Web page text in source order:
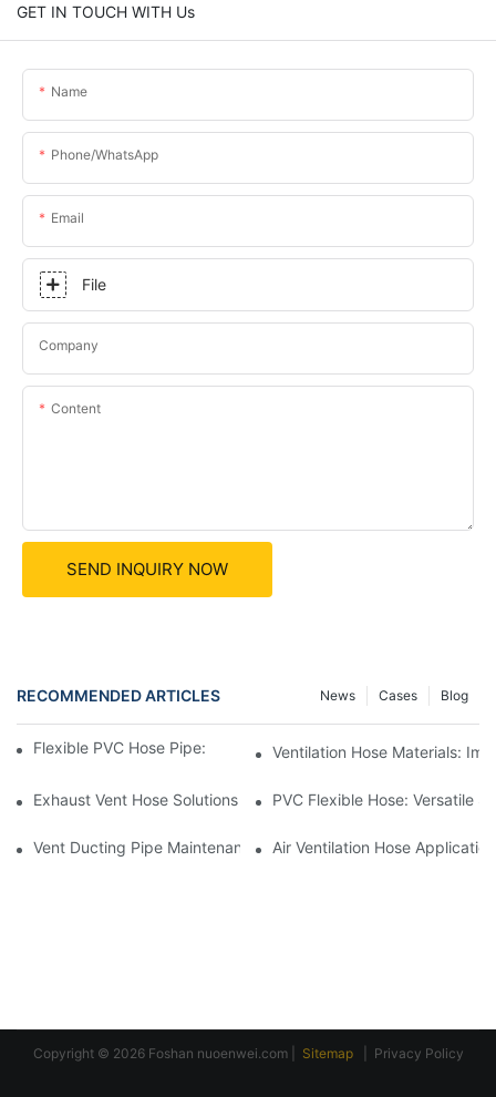
GET IN TOUCH WITH Us
Name
Phone/whatsApp
Email
File
Company
Content
SEND INQUIRY NOW
RECOMMENDED ARTICLES Blog
Cases
News
Flexible PVC Hose Pipe: Benefits In HVAC Systems
Ventilation Hose Materials:
Exhaust Vent Hose Solutions For Indoor Swimming Pools
PVC Flexible Hose: Versatile
Vent Ducting Pipe Maintenance: Ensuring Proper Function
Air Ventilation Hose
Copyright © 2026 Foshan nuoenwei.com| Sitemap Privacy Policy